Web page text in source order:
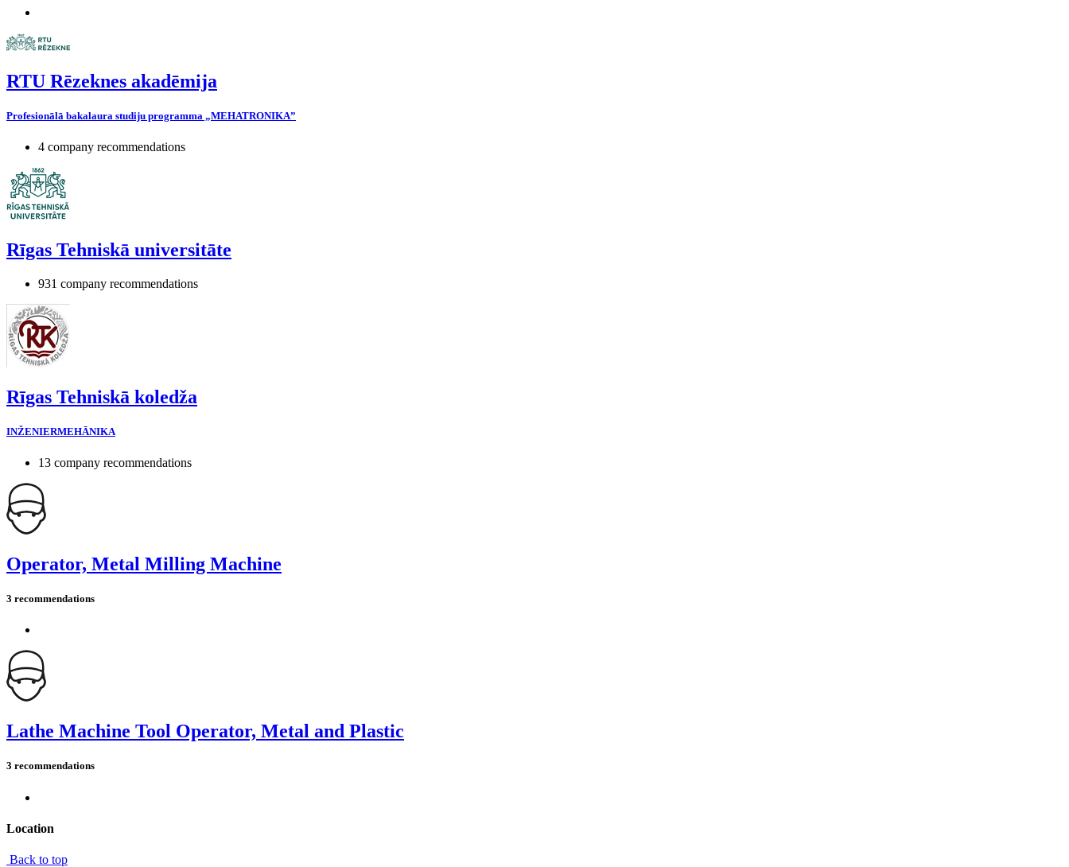
RTU Rēzeknes akadēmija
Profesionālā bakalaura studiju programma „MEHATRONIKA”
4 company recommendations
Rīgas Tehniskā universitāte
931 company recommendations
Rīgas Tehniskā koledža
INŽENIERMEHĀNIKA
13 company recommendations
Operator, Metal Milling Machine
3 recommendations
Lathe Machine Tool Operator, Metal and Plastic
3 recommendations
Location
Back to top